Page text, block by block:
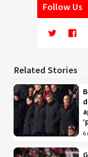
Follow Us
Related Stories
6